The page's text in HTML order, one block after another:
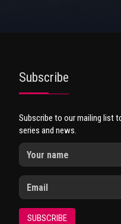
Subscribe
Subscribe to our mailing list
series and news.
SUBSCRIBE